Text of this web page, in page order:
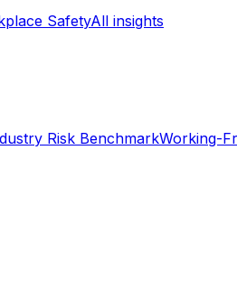
SafetyAll insights
Risk BenchmarkWorking-